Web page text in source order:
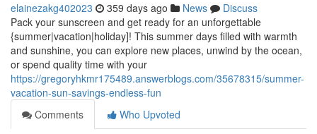
elainezakg402023 359 days ago News
Discuss
Pack your sunscreen and get ready for an unforgettable
{summer|vacation|holiday]! This summer days filled with warmth
and sunshine, you can explore new places, unwind by the ocean,
or spend quality time with your
https://gregoryhkmr175489.answerblogs.com/35678315/summer-
vacation-sun-savings-endless-fun
Comments
Who Upvoted